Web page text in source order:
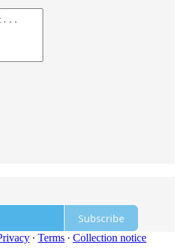
Subscribe
∙ Terms ∙ Collection notice